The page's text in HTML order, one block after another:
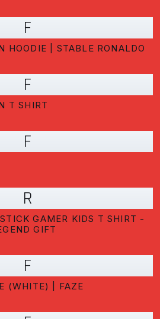
F
HOODIE | STABLE RONALDO
F
T SHIRT
F
R
GAMER KIDS T SHIRT -
GIFT
F
(WHITE) | FAZE